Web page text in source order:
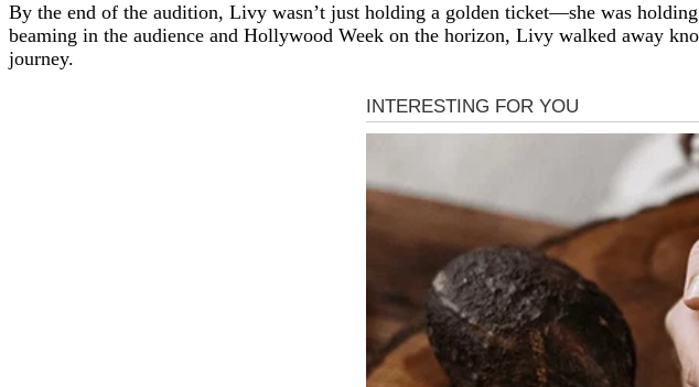
By the end of the audition, Livy wasn’t just holding a golden ticket—she was
beaming in the audience and Hollywood Week on the horizon, Livy walked away
journey.